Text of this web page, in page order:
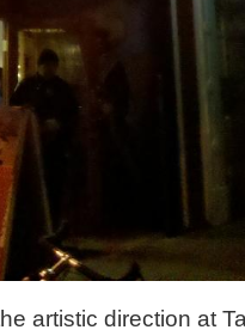
artistic direction at